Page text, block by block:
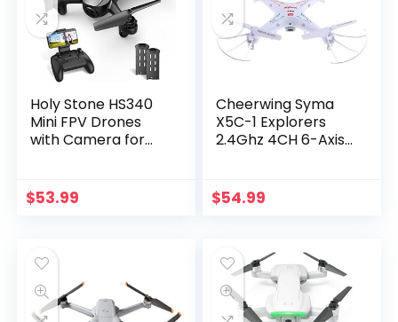
Holy Stone HS340
Mini FPV Drones
with Camera for
Adults Beginners
with One Key Take
$53.99
Cheerwing Syma
X5C-1 Explorers
2.4Ghz 4CH 6-Axis
with Camera
$54.99